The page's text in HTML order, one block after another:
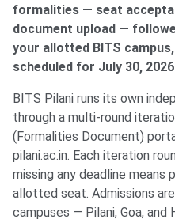
formalities — seat
document upload —
your allotted BITS
scheduled for July 30,
BITS Pilani runs its own
through a multi-round
(Formalities Document)
pilani.ac.in. Each iteration
missing any deadline
allotted seat. Admissions
campuses — Pilani, Goa,